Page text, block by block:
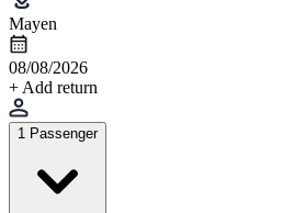
Mayen
08/08/2026
+ Add return
1 Passenger